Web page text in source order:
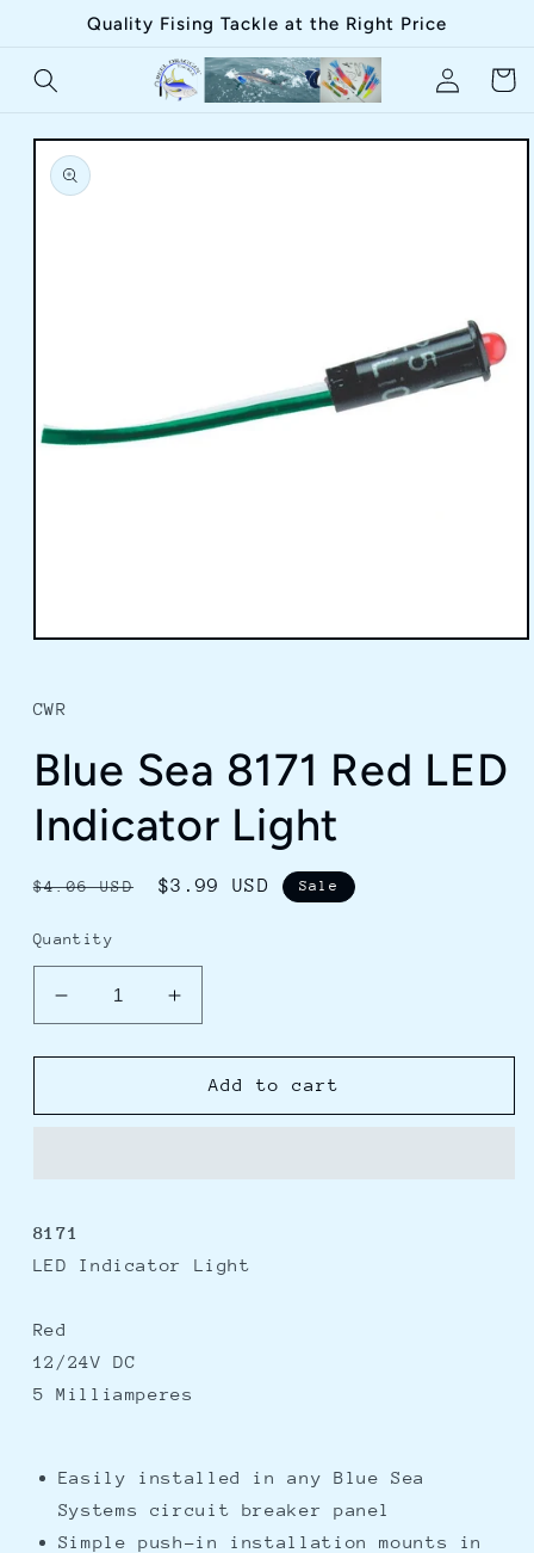
Skip toQuality Fising Tackle at the Right Price
in
Cart
Skip to
product
information
in
modal
CWR
Blue Sea 8171 Red LED
Indicator Light
Regular
$4.06 USD
Sale
$3.99 USD Sale
Quantity
Decrease
quantity
for
Sea
Light
Increase
quantity
for
Blue
Sea
Add to cart
8171
LED Indicator Light
Red
12/24V DC
5 Milliamperes
Easily installed in any Blue Sea
Systems circuit breaker panel
Simple push-in installation mounts in